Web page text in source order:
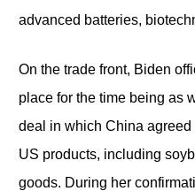
advanced batteries,
On the trade front, Biden
place for the time being as
deal in which China
US products, including
goods. During her